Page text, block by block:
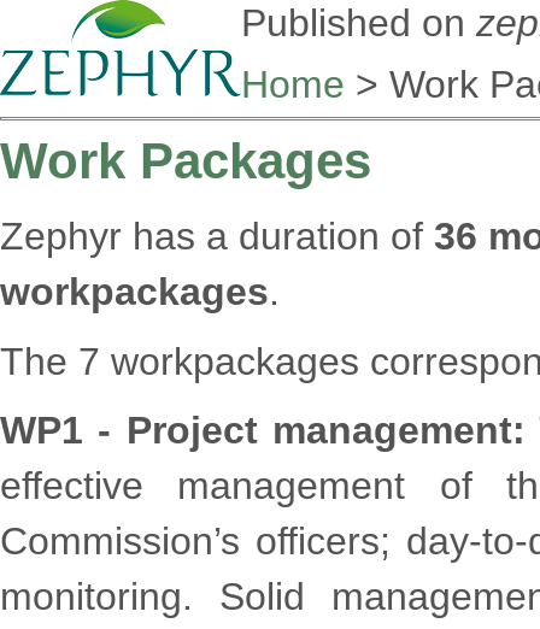
Published on
Home > Work
Work Packages
Zephyr has a duration of 36
workpackages.
The 7 workpackages
WP1 - Project management:
effective management of
Commission’s officers; day-
monitoring. Solid